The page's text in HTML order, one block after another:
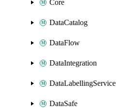
Core
DataCatalog
DataFlow
DataIntegration
DataLabellingService
DataSafe